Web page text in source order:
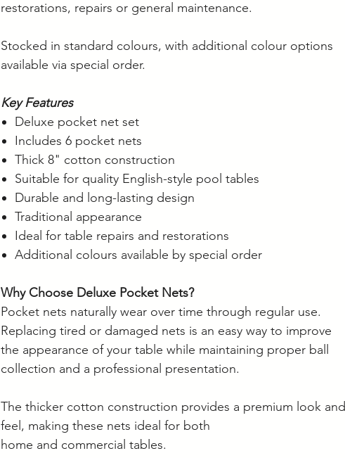
restorations, repairs or general maintenance.
Stocked in standard colours, with additional colour options
available via special order.
Key Features
Deluxe pocket net set
Includes 6 pocket nets
Thick 8" cotton construction
Suitable for quality English-style pool tables
Durable and long-lasting design
Traditional appearance
Ideal for table repairs and restorations
Additional colours available by special order
Why Choose Deluxe Pocket Nets?
Pocket nets naturally wear over time through regular use.
Replacing tired or damaged nets is an easy way to improve
the appearance of your table while maintaining proper ball
collection and a professional presentation.
The thicker cotton construction provides a premium look and
feel, making these nets ideal for both
home and commercial tables.